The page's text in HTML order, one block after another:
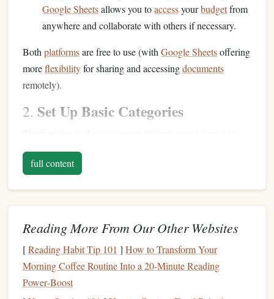
Google Sheetsallows you toaccessyourbudgetfrom
anywhere and collaborate with others if necessary.
Both platformsare free to use (with Google Sheetsoffering
moreflexibilityfor sharing and accessingdocuments
remotely).
2. Set Up Basic Categories
create categories for your
some basic categories to consider:
Income: This could include yoursalary,freelance
income,passive income, or any other sources of
revenue .
asrent/mortgage,utilities,insurance, and
subscriptions.
Variable Expenses
full content
Reading More From Our Other Websites
[Reading Habit Tip 101 ] How to Transform Your
Morning Coffee Routine Into a 20‑Minute Reading
Power‑Boost